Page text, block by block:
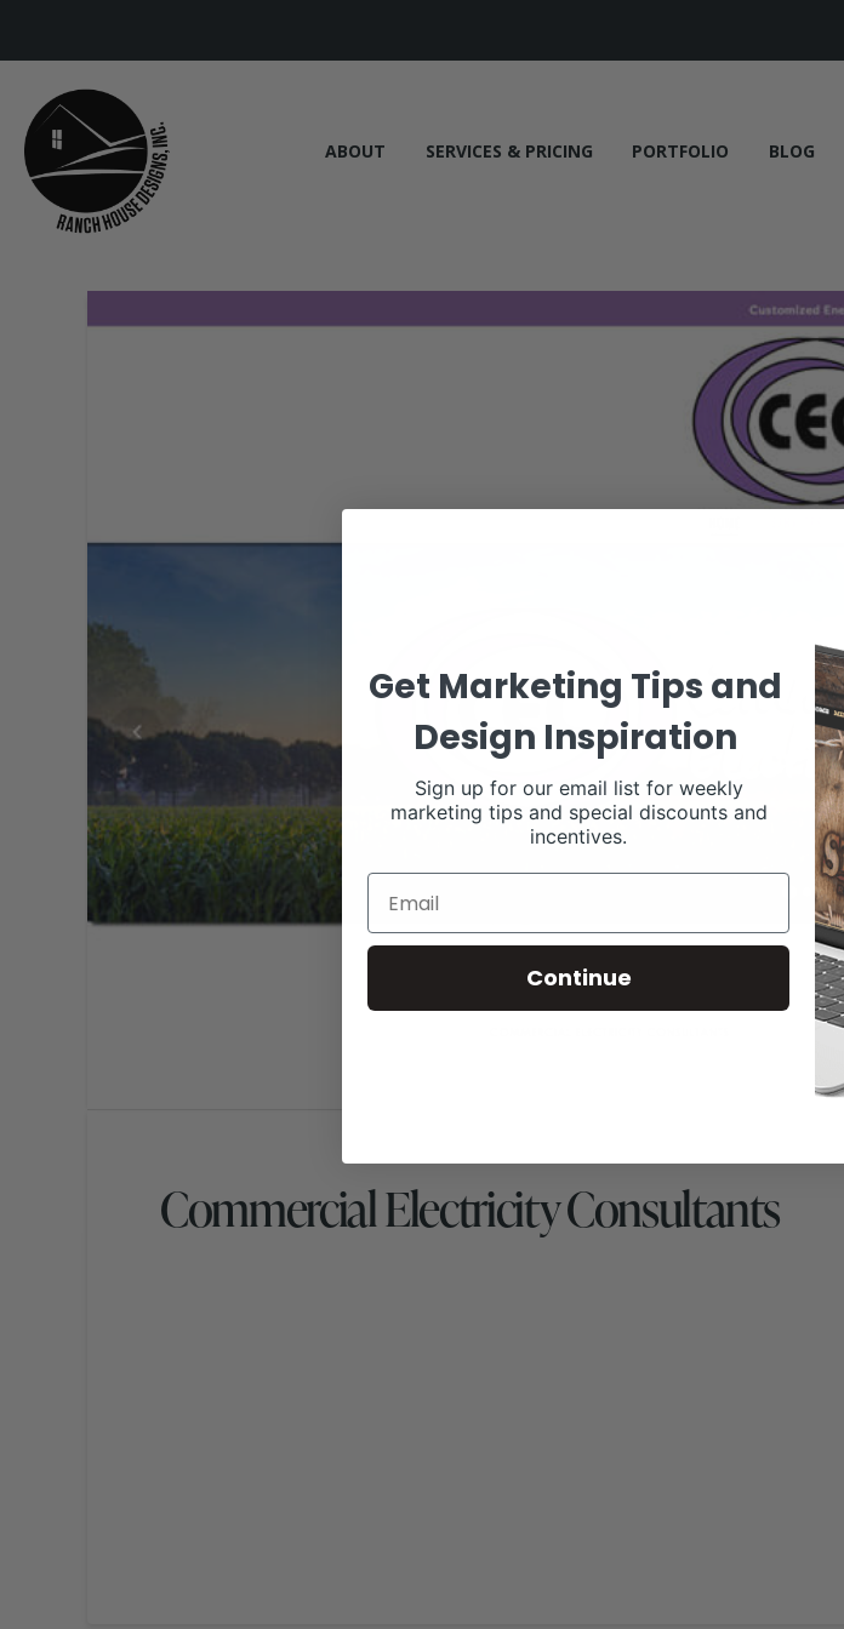
ABOUT SERVICES & PRICING PORTFOLIO BLOG
Commercial Electricity Consultants
Get Marketing Tips and
Design Inspiration
Sign up for our email list for weekly
marketing tips and special discounts and
incentives.
Continue